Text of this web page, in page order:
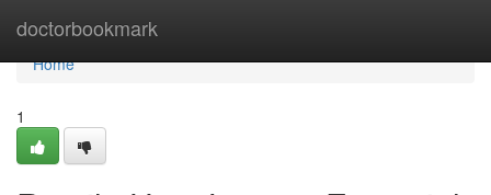
doctorbookmark
Home
Home
1